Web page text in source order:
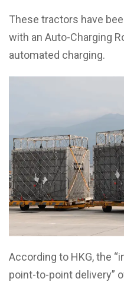
These tractors have
with an Auto-Charging
automated charging.
According to HKG, the
point-to-point delivery”